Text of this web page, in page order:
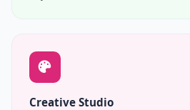
Creative Studio